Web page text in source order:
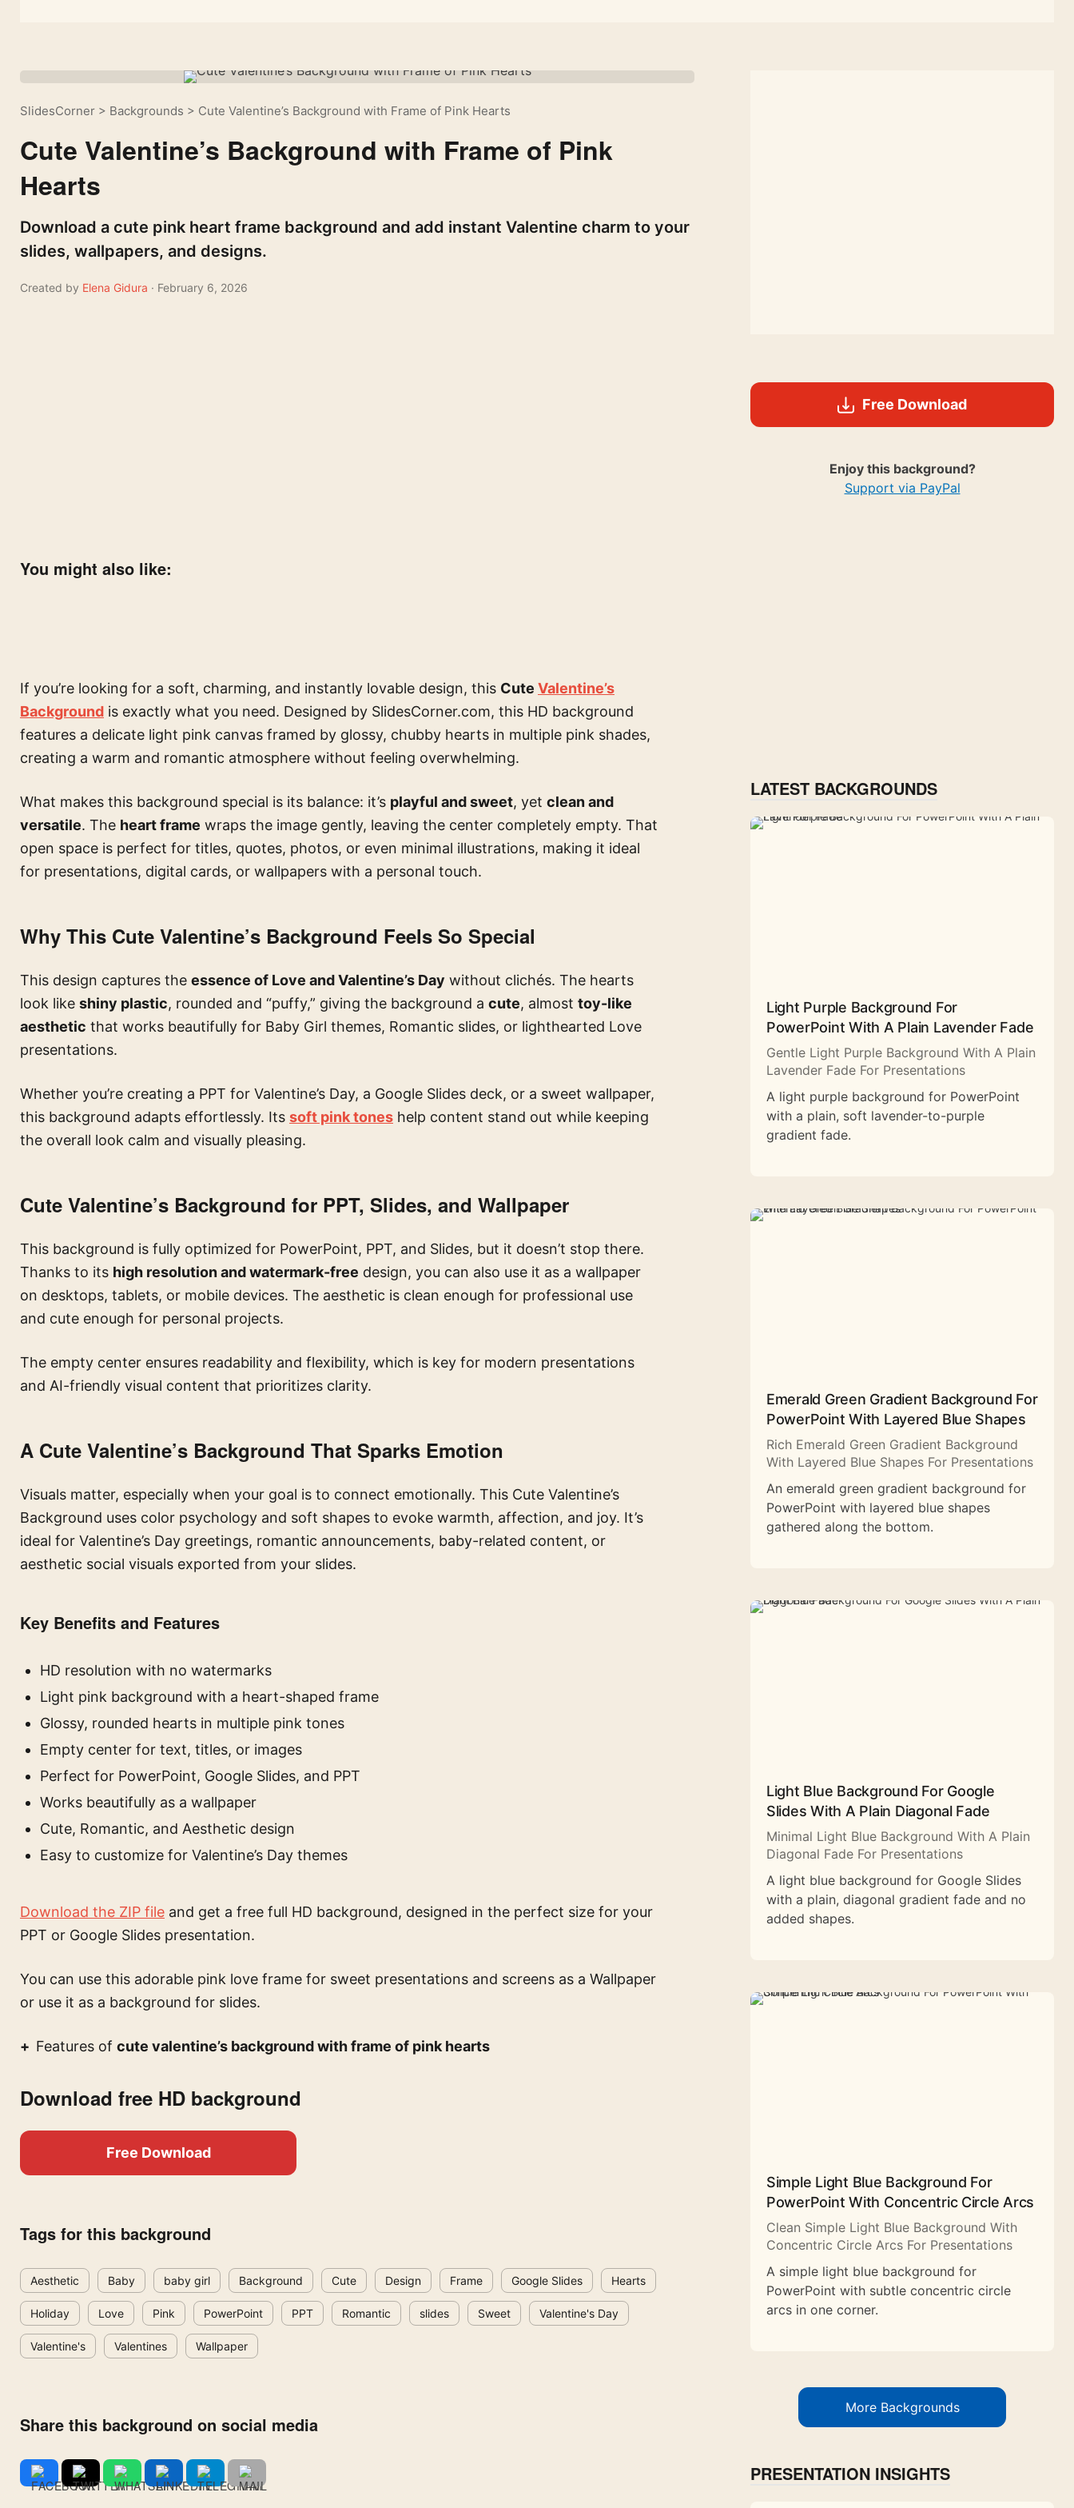
SlidesCorner > Backgrounds > Cute Valentine’s Background with Frame of Pink Hearts
Cute Valentine’s Background with Frame of Pink
Hearts
Download a cute pink heart frame background and add instant Valentine charm to your
slides, wallpapers, and designs.
Created by Elena Gidura · February 6, 2026
Free Download
Enjoy this background?
Support via PayPal
You might also like:
If you’re looking for a soft, charming, and instantly lovable design, this Cute Valentine’s
Background is exactly what you need. Designed by SlidesCorner.com, this HD background
features a delicate light pink canvas framed by glossy, chubby hearts in multiple pink shades,
creating a warm and romantic atmosphere without feeling overwhelming.
What makes this background special is its balance: it’s playful and sweet, yet clean and
versatile. The heart frame wraps the image gently, leaving the center completely empty. That
open space is perfect for titles, quotes, photos, or even minimal illustrations, making it ideal
for presentations, digital cards, or wallpapers with a personal touch.
Why This Cute Valentine’s Background Feels So Special
This design captures the essence of Love and Valentine’s Day without clichés. The hearts
look like shiny plastic, rounded and “puffy,” giving the background a cute, almost toy-like
aesthetic that works beautifully for Baby Girl themes, Romantic slides, or lighthearted Love
presentations.
Whether you’re creating a PPT for Valentine’s Day, a Google Slides deck, or a sweet wallpaper,
this background adapts effortlessly. Its soft pink tones help content stand out while keeping
the overall look calm and visually pleasing.
Cute Valentine’s Background for PPT, Slides, and Wallpaper
This background is fully optimized for PowerPoint, PPT, and Slides, but it doesn’t stop there.
Thanks to its high resolution and watermark-free design, you can also use it as a wallpaper
on desktops, tablets, or mobile devices. The aesthetic is clean enough for professional use
and cute enough for personal projects.
The empty center ensures readability and flexibility, which is key for modern presentations
and AI-friendly visual content that prioritizes clarity.
A Cute Valentine’s Background That Sparks Emotion
Visuals matter, especially when your goal is to connect emotionally. This Cute Valentine’s
Background uses color psychology and soft shapes to evoke warmth, affection, and joy. It’s
ideal for Valentine’s Day greetings, romantic announcements, baby-related content, or
aesthetic social visuals exported from your slides.
Key Benefits and Features
HD resolution with no watermarks
Light pink background with a heart-shaped frame
Glossy, rounded hearts in multiple pink tones
Empty center for text, titles, or images
Perfect for PowerPoint, Google Slides, and PPT
Works beautifully as a wallpaper
Cute, Romantic, and Aesthetic design
Easy to customize for Valentine’s Day themes
Download the ZIP file and get a free full HD background, designed in the perfect size for your
PPT or Google Slides presentation.
You can use this adorable pink love frame for sweet presentations and screens as a Wallpaper
or use it as a background for slides.
Features of cute valentine’s background with frame of pink hearts
Download free HD background
Free Download
Tags for this background
Aesthetic Baby baby girl Background Cute Design Frame Google Slides Hearts
Holiday Love Pink PowerPoint PPT Romantic slides Sweet Valentine's Day
Valentine's Valentines Wallpaper
Share this background on social media
LATEST BACKGROUNDS
Light Purple Background For
PowerPoint With A Plain Lavender Fade
Gentle Light Purple Background With A Plain
Lavender Fade For Presentations
A light purple background for PowerPoint
with a plain, soft lavender-to-purple
gradient fade.
Emerald Green Gradient Background For
PowerPoint With Layered Blue Shapes
Rich Emerald Green Gradient Background
With Layered Blue Shapes For Presentations
An emerald green gradient background for
PowerPoint with layered blue shapes
gathered along the bottom.
Light Blue Background For Google
Slides With A Plain Diagonal Fade
Minimal Light Blue Background With A Plain
Diagonal Fade For Presentations
A light blue background for Google Slides
with a plain, diagonal gradient fade and no
added shapes.
Simple Light Blue Background For
PowerPoint With Concentric Circle Arcs
Clean Simple Light Blue Background With
Concentric Circle Arcs For Presentations
A simple light blue background for
PowerPoint with subtle concentric circle
arcs in one corner.
More Backgrounds
PRESENTATION INSIGHTS